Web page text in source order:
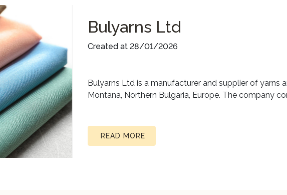
Bulyarns Ltd
Created at 28/01/2026
Bulyarns Ltd is a manufacturer and supplier of yarns
Montana, Northern Bulgaria, Europe. The company
READ MORE